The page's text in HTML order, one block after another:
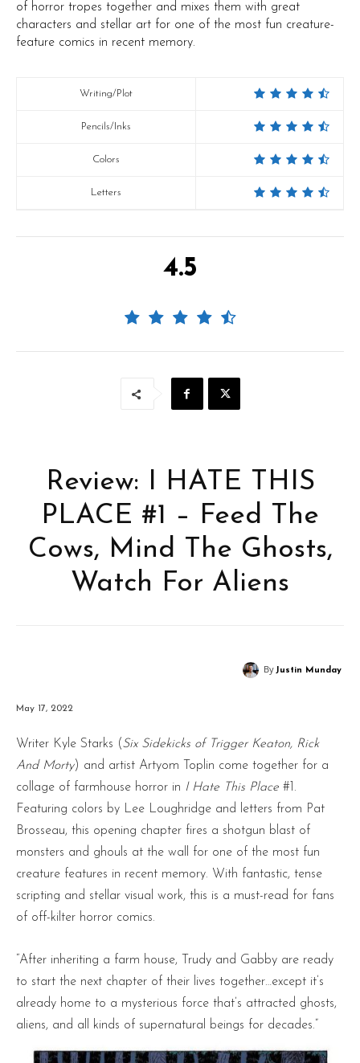
of horror tropes together and mixes them with great
characters and stellar art for one of the most fun creature-
feature comics in recent memory.
Writing/Plot
Pencils/Inks
Colors
Letters
4.5
Review: I HATE THIS
PLACE #1 – Feed The
Cows, Mind The Ghosts,
Watch For Aliens
By Justin Munday
May 17, 2022
Writer Kyle Starks (Six Sidekicks of Trigger Keaton, Rick
And Morty) and artist Artyom Toplin come together for a
collage of farmhouse horror in I Hate This Place #1.
Featuring colors by Lee Loughridge and letters from Pat
Brosseau, this opening chapter fires a shotgun blast of
monsters and ghouls at the wall for one of the most fun
creature features in recent memory. With fantastic, tense
scripting and stellar visual work, this is a must-read for fans
of off-kilter horror comics.
“After inheriting a farm house, Trudy and Gabby are ready
to start the next chapter of their lives together…except it’s
already home to a mysterious force that’s attracted ghosts,
aliens, and all kinds of supernatural beings for decades.”